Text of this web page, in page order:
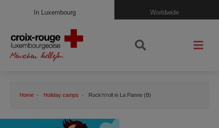
In Luxembourg Worldwide
Home Holiday camps Rock’n’roll in La Panne (B)